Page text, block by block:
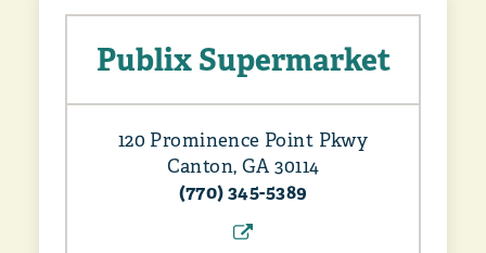
Publix Supermarket
120 Prominence Point Pkwy
Canton, GA 30114
(770) 345-5389